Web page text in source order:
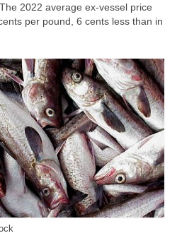
2022 average ex-vessel price
per pound, 6 cents less than in